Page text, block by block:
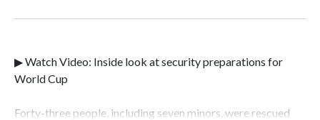
▶ Watch Video: Inside look at security preparations for
World Cup
Forty-three people, including seven minors, were rescued